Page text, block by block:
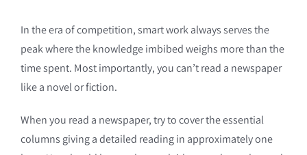
In the era of competition, smart work always serves the
peak where the knowledge imbibed weighs more than the
time spent. Most importantly, you can’t read a newspaper
like a novel or fiction.
When you read a newspaper, try to cover the essential
columns giving a detailed reading in approximately one